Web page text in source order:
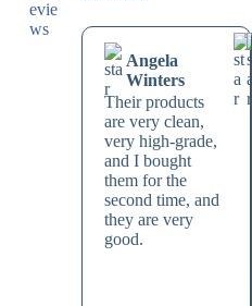
Angela
Winters
Their products
are very clean,
very high-grade,
and I bought
them for the
second time, and
they are very
good.